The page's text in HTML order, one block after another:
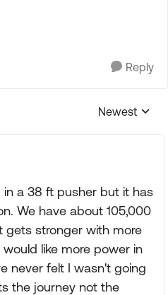
Reply
Replies
Newest
in a 38 ft pusher but it has
We have about 105,000
gets stronger with more
like more power in
never felt I wasn't going
the journey not the